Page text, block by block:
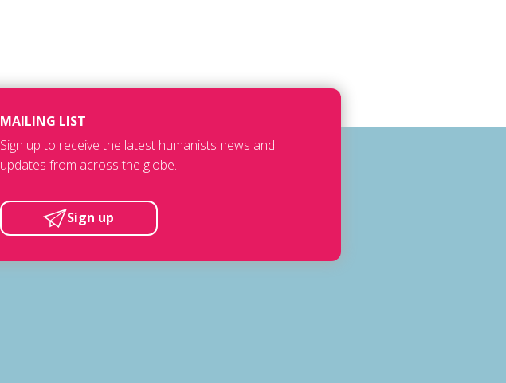
MAILING LIST
Sign up to receive the latest humanists news and
updates from across the globe.
Sign up